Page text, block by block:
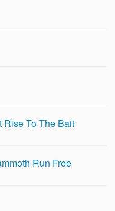
Rise To The Bait
Run Free